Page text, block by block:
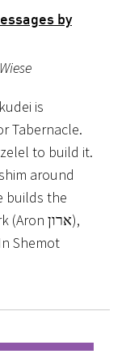
by
is
Tabernacle.
to build it.
around
builds the